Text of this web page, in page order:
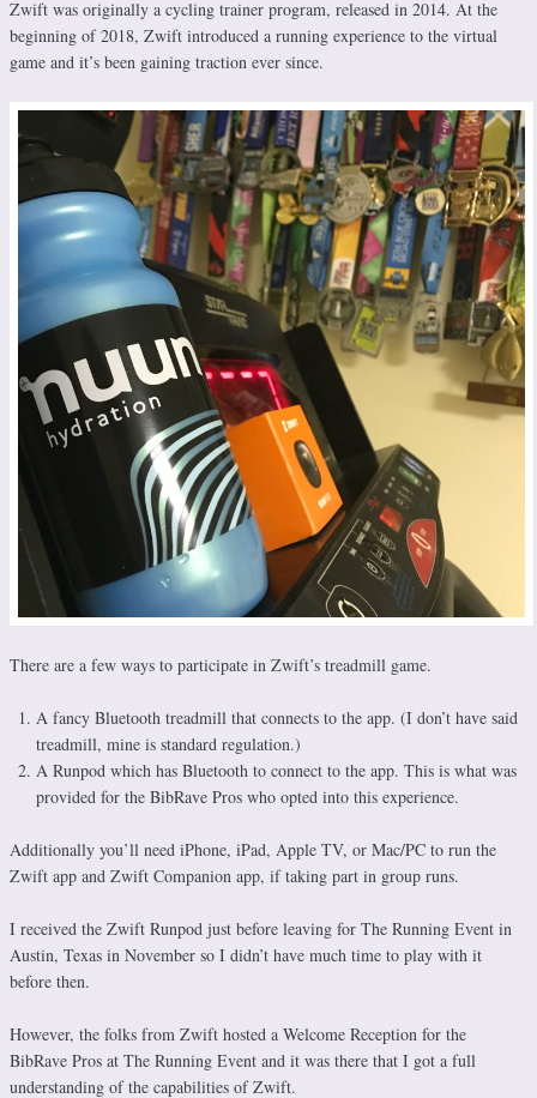
Zwift was originally a cycling trainer program, released in 2014. At the
beginning of 2018, Zwift introduced a running experience to the virtual
game and it’s been gaining traction ever since.
There are a few ways to participate in Zwift’s treadmill game.
A fancy Bluetooth treadmill that connects to the app. (I don’t have said
treadmill, mine is standard regulation.)
A Runpod which has Bluetooth to connect to the app. This is what was
provided for the BibRave Pros who opted into this experience.
Additionally you’ll need iPhone, iPad, Apple TV, or Mac/PC to run the
Zwift app and Zwift Companion app, if taking part in group runs.
I received the Zwift Runpod just before leaving for The Running Event in
Austin, Texas in November so I didn’t have much time to play with it
before then.
However, the folks from Zwift hosted a Welcome Reception for the
BibRave Pros at The Running Event and it was there that I got a full
understanding of the capabilities of Zwift.